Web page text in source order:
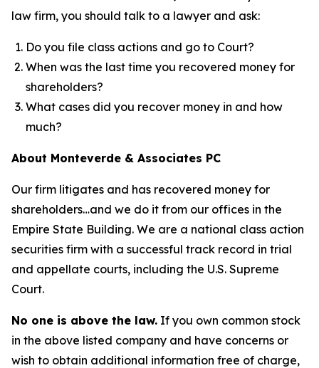
law firm, you should talk to a lawyer and ask:
Do you file class actions and go to Court?
When was the last time you recovered money for
shareholders?
What cases did you recover money in and how
much?
About Monteverde & Associates PC
Our firm litigates and has recovered money for
shareholders…and we do it from our offices in the
Empire State Building. We are a national class action
securities firm with a successful track record in trial
and appellate courts, including the U.S. Supreme
Court.
No one is above the law. If you own common stock
in the above listed company and have concerns or
wish to obtain additional information free of charge,